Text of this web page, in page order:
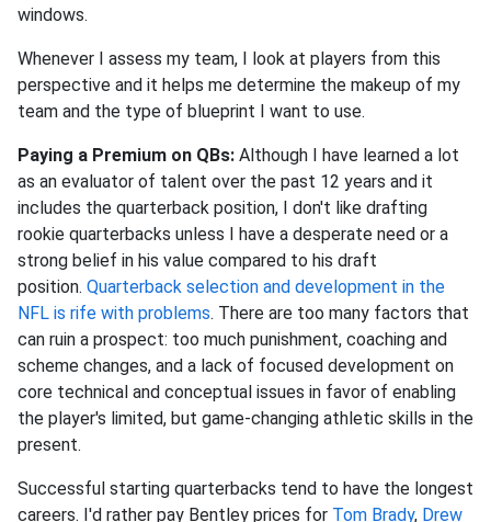
windows.
Whenever I assess my team, I look at players from this
perspective and it helps me determine the makeup of my
team and the type of blueprint I want to use.
Paying a Premium on QBs: Although I have learned a lot
as an evaluator of talent over the past 12 years and it
includes the quarterback position, I don't like drafting
rookie quarterbacks unless I have a desperate need or a
strong belief in his value compared to his draft
position. Quarterback selection and development in the
NFL is rife with problems. There are too many factors that
can ruin a prospect: too much punishment, coaching and
scheme changes, and a lack of focused development on
core technical and conceptual issues in favor of enabling
the player's limited, but game-changing athletic skills in the
present.
Successful starting quarterbacks tend to have the longest
careers. I'd rather pay Bentley prices for Tom Brady, Drew